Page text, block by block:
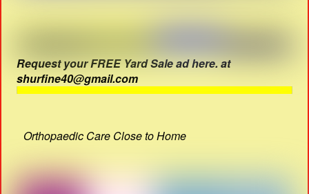
Request your FREE Yard Sale ad here. at
shurfine40@gmail.com
Orthopaedic Care Close to Home